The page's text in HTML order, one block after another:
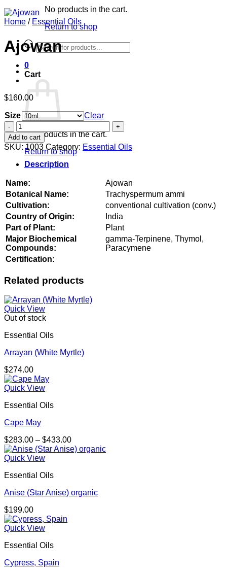
No products in the cart.
Return to shop
Products
search
0
Cart
No products in the cart.
Return to shop
Home / Essential Oils
Ajowan
$160.00
Size
Clear
Ajowan
quantity
Add to cart
SKU:1003 Category: Essential Oils
Description
Name:
Ajowan
Botanical Name:
Trachyspermum ammi
Cultivation:
conventional cultivation (conv.)
Country of Origin:
India
Part of Plant:
Plant
Major Biochemical
Compounds:
gamma-Terpinene, Thymol,
Paracymene
Certification:
Related products
Quick View
Out of stock
Essential Oils
Arrayan (White Myrtle)
$274.00
Quick View
Essential Oils
Cape May
$283.00 – $433.00Price
range:
Quick View
Essential Oils
Anise (Star Anise) organic
$199.00
Quick View
Essential Oils
Cypress, Spain